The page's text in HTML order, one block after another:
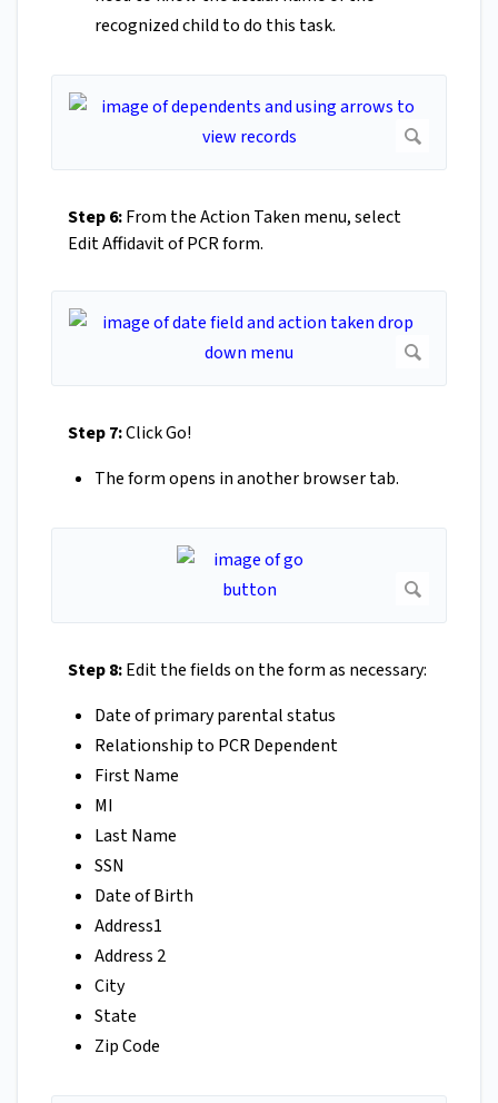
recognized child to do this task.
Step 6:From the Action Taken menu, select
Edit Affidavit of PCR form.
Step 7:Click Go!
The form opens in another browser tab.
Step 8:Edit the fields on the form as necessary:
Date of primary parental status
Relationship to PCR Dependent
First Name
MI
Last Name
SSN
Date of Birth
Address1
Address 2
City
State
Zip Code